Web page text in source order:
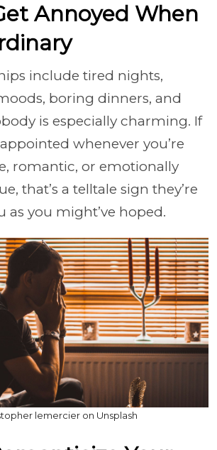
Annoyed When
include tired nights,
boring dinners, and
is especially charming. If
whenever you’re
romantic, or emotionally
that’s a telltale sign they’re
as you might’ve hoped.
lemercier on Unsplash